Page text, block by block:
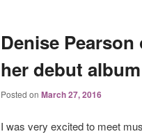
Denise Pearson
her debut
Posted on March 27, 2016
I was very excited to meet